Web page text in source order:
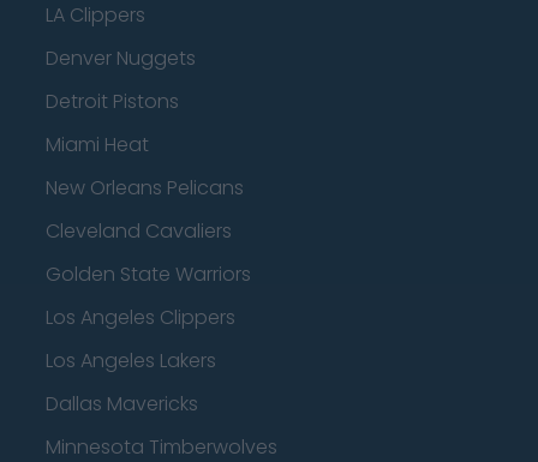
LA Clippers
Denver Nuggets
Detroit Pistons
Miami Heat
New Orleans Pelicans
Cleveland Cavaliers
Golden State Warriors
Los Angeles Clippers
Los Angeles Lakers
Dallas Mavericks
Minnesota Timberwolves